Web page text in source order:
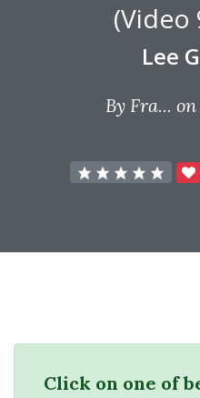
(Video
Lee
By Fra... on
Click on one of